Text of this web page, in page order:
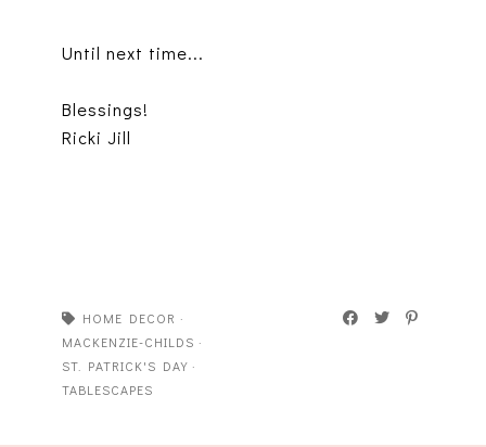
Until next time...
Blessings!
Ricki Jill
HOME DECOR ·
MACKENZIE-CHILDS ·
ST. PATRICK'S DAY·
TABLESCAPES